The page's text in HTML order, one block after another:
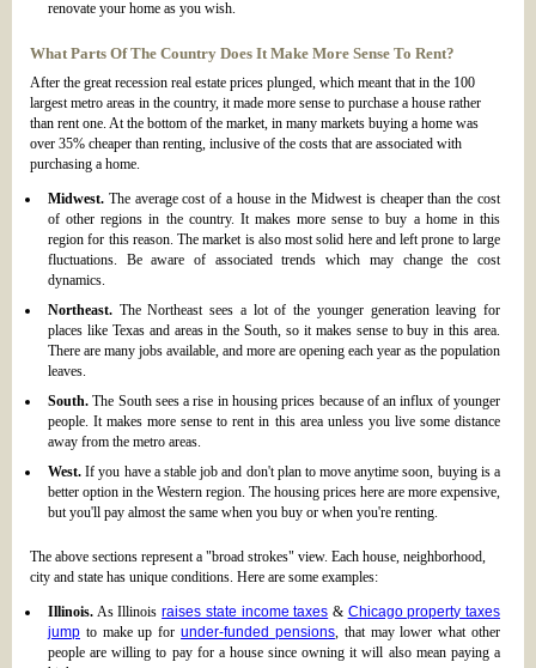
renovate your home as you wish.
What Parts Of The Country Does It Make More Sense To Rent?
After the great recession real estate prices plunged, which meant that in the 100
largest metro areas in the country, it made more sense to purchase a house rather
than rent one. At the bottom of the market, in many markets buying a home was
over 35% cheaper than renting, inclusive of the costs that are associated with
purchasing a home.
Midwest. The average cost of a house in the Midwest is cheaper than the cost
of other regions in the country. It makes more sense to buy a home in this
region for this reason. The market is also most solid here and left prone to large
fluctuations. Be aware of associated trends which may change the cost
dynamics.
Northeast. The Northeast sees a lot of the younger generation leaving for
places like Texas and areas in the South, so it makes sense to buy in this area.
There are many jobs available, and more are opening each year as the population
leaves.
South. The South sees a rise in housing prices because of an influx of younger
people. It makes more sense to rent in this area unless you live some distance
away from the metro areas.
West. If you have a stable job and don't plan to move anytime soon, buying is a
better option in the Western region. The housing prices here are more expensive,
but you'll pay almost the same when you buy or when you're renting.
The above sections represent a "broad strokes" view. Each house, neighborhood,
city and state has unique conditions. Here are some examples:
Illinois. As Illinoisraises state income taxes & Chicago property taxes
jump to make up forunder-funded pensions, that may lower what other
people are willing to pay for a house since owning it will also mean paying a